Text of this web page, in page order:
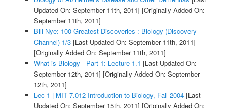
Updated On: September 11th, 2011] [Originally Added On:
September 11th, 2011]
Bill Nye: 100 Greatest Discoveries : Biology (Discovery
Channel) 1/3[Last Updated On: September 11th, 2011]
[Originally Added On: September 11th, 2011]
What is Biology - Part 1: Lecture 1.1 [Last Updated On:
September 12th, 2011] [Originally Added On: September
12th, 2011]
Lec 1 | MIT 7.012 Introduction to Biology, Fall 2004[Last
Updated On: September 15th, 2011] [Originally Added On: